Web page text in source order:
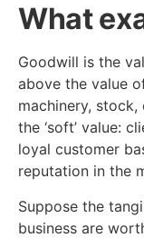
What
Goodwill is the
above the value
machinery, stock,
the ‘soft’ value:
loyal customer
reputation in the
Suppose the
business are